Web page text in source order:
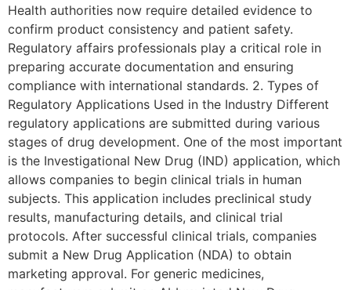
Health authorities now require detailed evidence to
confirm product consistency and patient safety.
Regulatory affairs professionals play a critical role in
preparing accurate documentation and ensuring
compliance with international standards. 2. Types of
Regulatory Applications Used in the Industry Different
regulatory applications are submitted during various
stages of drug development. One of the most important
is the Investigational New Drug (IND) application, which
allows companies to begin clinical trials in human
subjects. This application includes preclinical study
results, manufacturing details, and clinical trial
protocols. After successful clinical trials, companies
submit a New Drug Application (NDA) to obtain
marketing approval. For generic medicines,